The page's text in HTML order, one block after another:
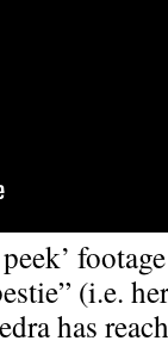
(i.e.
has